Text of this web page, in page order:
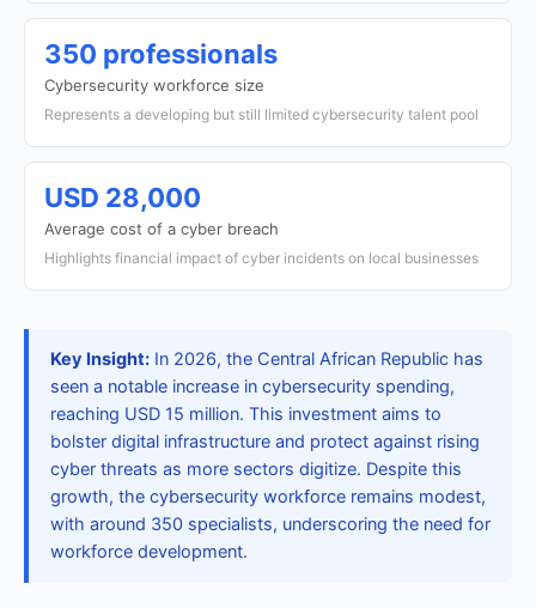
350 professionals
Cybersecurity workforce size
Represents a developing but still limited cybersecurity talent pool
USD 28,000
Average cost of a cyber breach
Highlights financial impact of cyber incidents on local businesses
Key Insight: In 2026, the Central African Republic has
seen a notable increase in cybersecurity spending,
reaching USD 15 million. This investment aims to
bolster digital infrastructure and protect against rising
cyber threats as more sectors digitize. Despite this
growth, the cybersecurity workforce remains modest,
with around 350 specialists, underscoring the need for
workforce development.